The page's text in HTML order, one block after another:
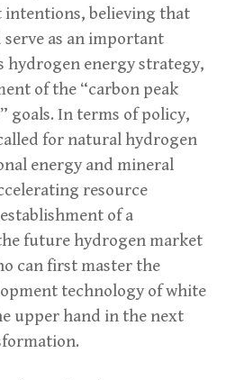
intentions, believing that
as an important
hydrogen energy strategy,
of the “carbon peak
goals. In terms of policy,
for natural hydrogen
energy and mineral
resource
of a
future hydrogen market
can first master the
technology of white
upper hand in the next